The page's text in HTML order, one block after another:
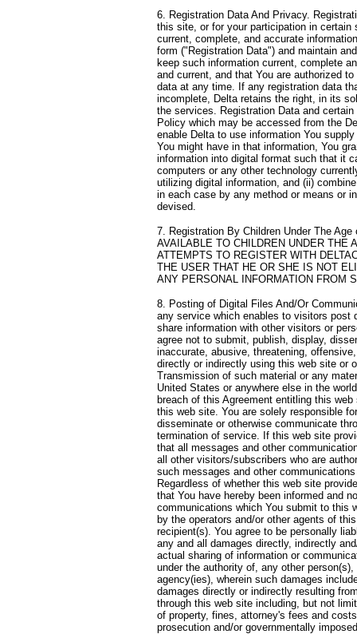
6. Registration Data And Privacy.
this site, or for your participation in
current, complete, and accurate
form ("Registration Data") and maintain
keep such information current, complete
and current, and that You are authorized
data at any time. If any registration data
incomplete, Delta retains the right, in its
the services. Registration Data and
Policy which may be accessed from the
enable Delta to use information You
You might have in that information, You
information into digital format such that it
computers or any other technology
utilizing digital information, and (ii)
in each case by any method or means or
devised.
7. Registration By Children Under The
AVAILABLE TO CHILDREN UNDER THE
ATTEMPTS TO REGISTER WITH
THE USER THAT HE OR SHE IS NOT
ANY PERSONAL INFORMATION FROM
8. Posting of Digital Files And/Or
any service which enables to visitors post
share information with other visitors or
agree not to submit, publish, display,
inaccurate, abusive, threatening,
directly or indirectly using this web site or
Transmission of such material or any
United States or anywhere else in the
breach of this Agreement entitling this
this web site. You are solely responsible
disseminate or otherwise communicate
termination of service. If this web site
that all messages and other
all other visitors/subscribers who are
such messages and other
Regardless of whether this web site
that You have hereby been informed and
communications which You submit to this
by the operators and/or other agents of
recipient(s). You agree to be personally
any and all damages directly, indirectly
actual sharing of information or
under the authority of, any other
agency(ies), wherein such damages
damages directly or indirectly resulting
through this web site including, but not
of property, fines, attorney's fees and
prosecution and/or governmentally